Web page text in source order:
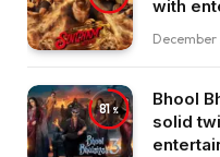
with
81
Bhool
solid